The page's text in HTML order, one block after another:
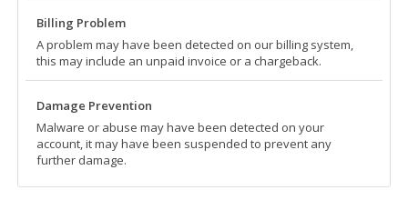
Billing Problem
A problem may have been detected on our billing system,
this may include an unpaid invoice or a chargeback.
Damage Prevention
Malware or abuse may have been detected on your
account, it may have been suspended to prevent any
further damage.